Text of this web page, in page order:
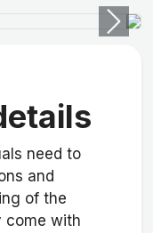
Next
need to
and
of the
come with